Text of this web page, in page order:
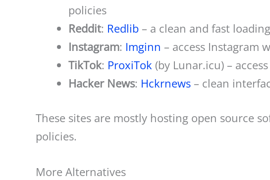
policies
Reddit: Redlib – a clean and fast
Instagram: Imginn – access Instagram
TikTok: ProxiTok (by Lunar.icu) –
Hacker News: Hckrnews – clean
These sites are mostly hosting open source
policies.
More Alternatives